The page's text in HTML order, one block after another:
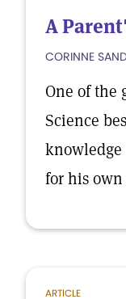
A
CORINNE
One of the
Science
for his
ARTICLE